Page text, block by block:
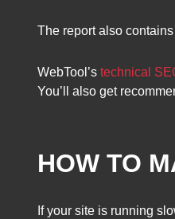
The report also
WebTool’s technical
You’ll also get
HOW TO
If your site is running